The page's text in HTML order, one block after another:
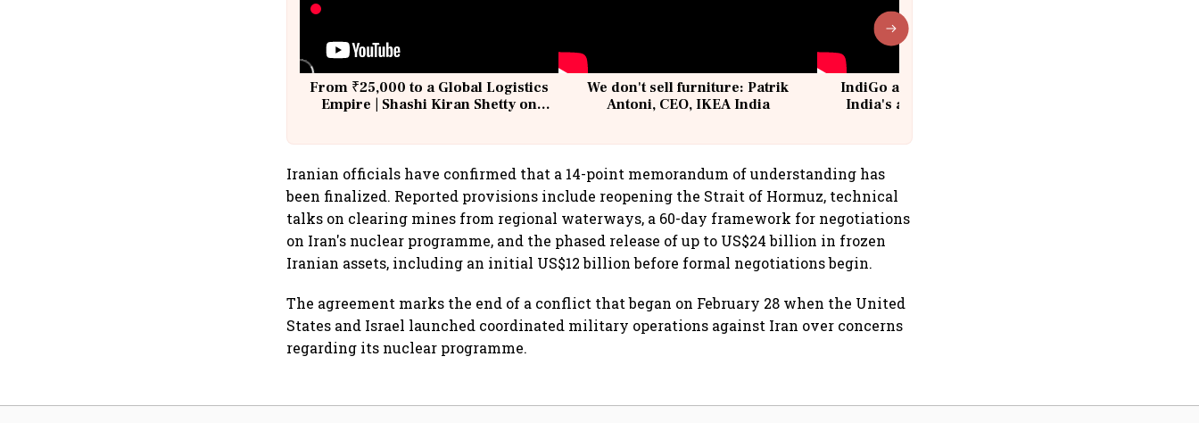
From ₹25,000 to a Global Logistics
Empire | Shashi Kiran Shetty on
We don't sell furniture: Patrik
Antoni, CEO, IKEA India
IndiGo at 20 | From a startup to
India's aviation giant #IndiGo
Iranian officials have confirmed that a 14-point memorandum of understanding has
been finalized. Reported provisions include reopening the Strait of Hormuz, technical
talks on clearing mines from regional waterways, a 60-day framework for negotiations
on Iran's nuclear programme, and the phased release of up to US$24 billion in frozen
Iranian assets, including an initial US$12 billion before formal negotiations begin.
The agreement marks the end of a conflict that began on February 28 when the United
States and Israel launched coordinated military operations against Iran over concerns
regarding its nuclear programme.